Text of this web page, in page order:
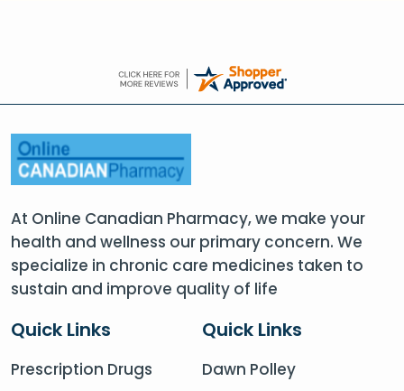
At Online Canadian Pharmacy, we make your
health and wellness our primary concern. We
specialize in chronic care medicines taken to
sustain and improve quality of life
Quick Links
Prescription Drugs
Quick Links
Dawn Polley